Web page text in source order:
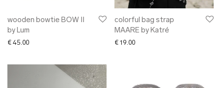
wooden bowtie BOW II
by Lum
€ 45.00
colorful bag strap
MAARE by Katré
€ 19.00